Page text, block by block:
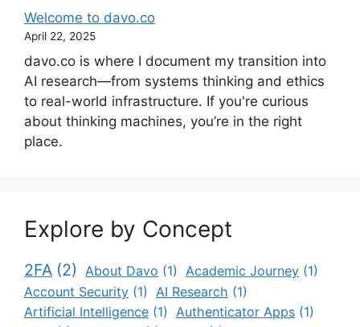
Welcome to davo.co
April 22, 2025
davo.co is where I document my transition into
AI research—from systems thinking and ethics
to real-world infrastructure. If you're curious
about thinking machines, you’re in the right
place.
Explore by Concept
2FA (2) About Davo (1) Academic Journey (1)
Account Security (1) AI Research (1)
Artificial Intelligence (1) Authenticator Apps (1)